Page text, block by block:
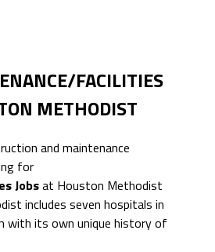
FACILITIES
METHODIST
and maintenance
for
Jobsat Houston Methodist
includes seven hospitals in
with its own unique history of